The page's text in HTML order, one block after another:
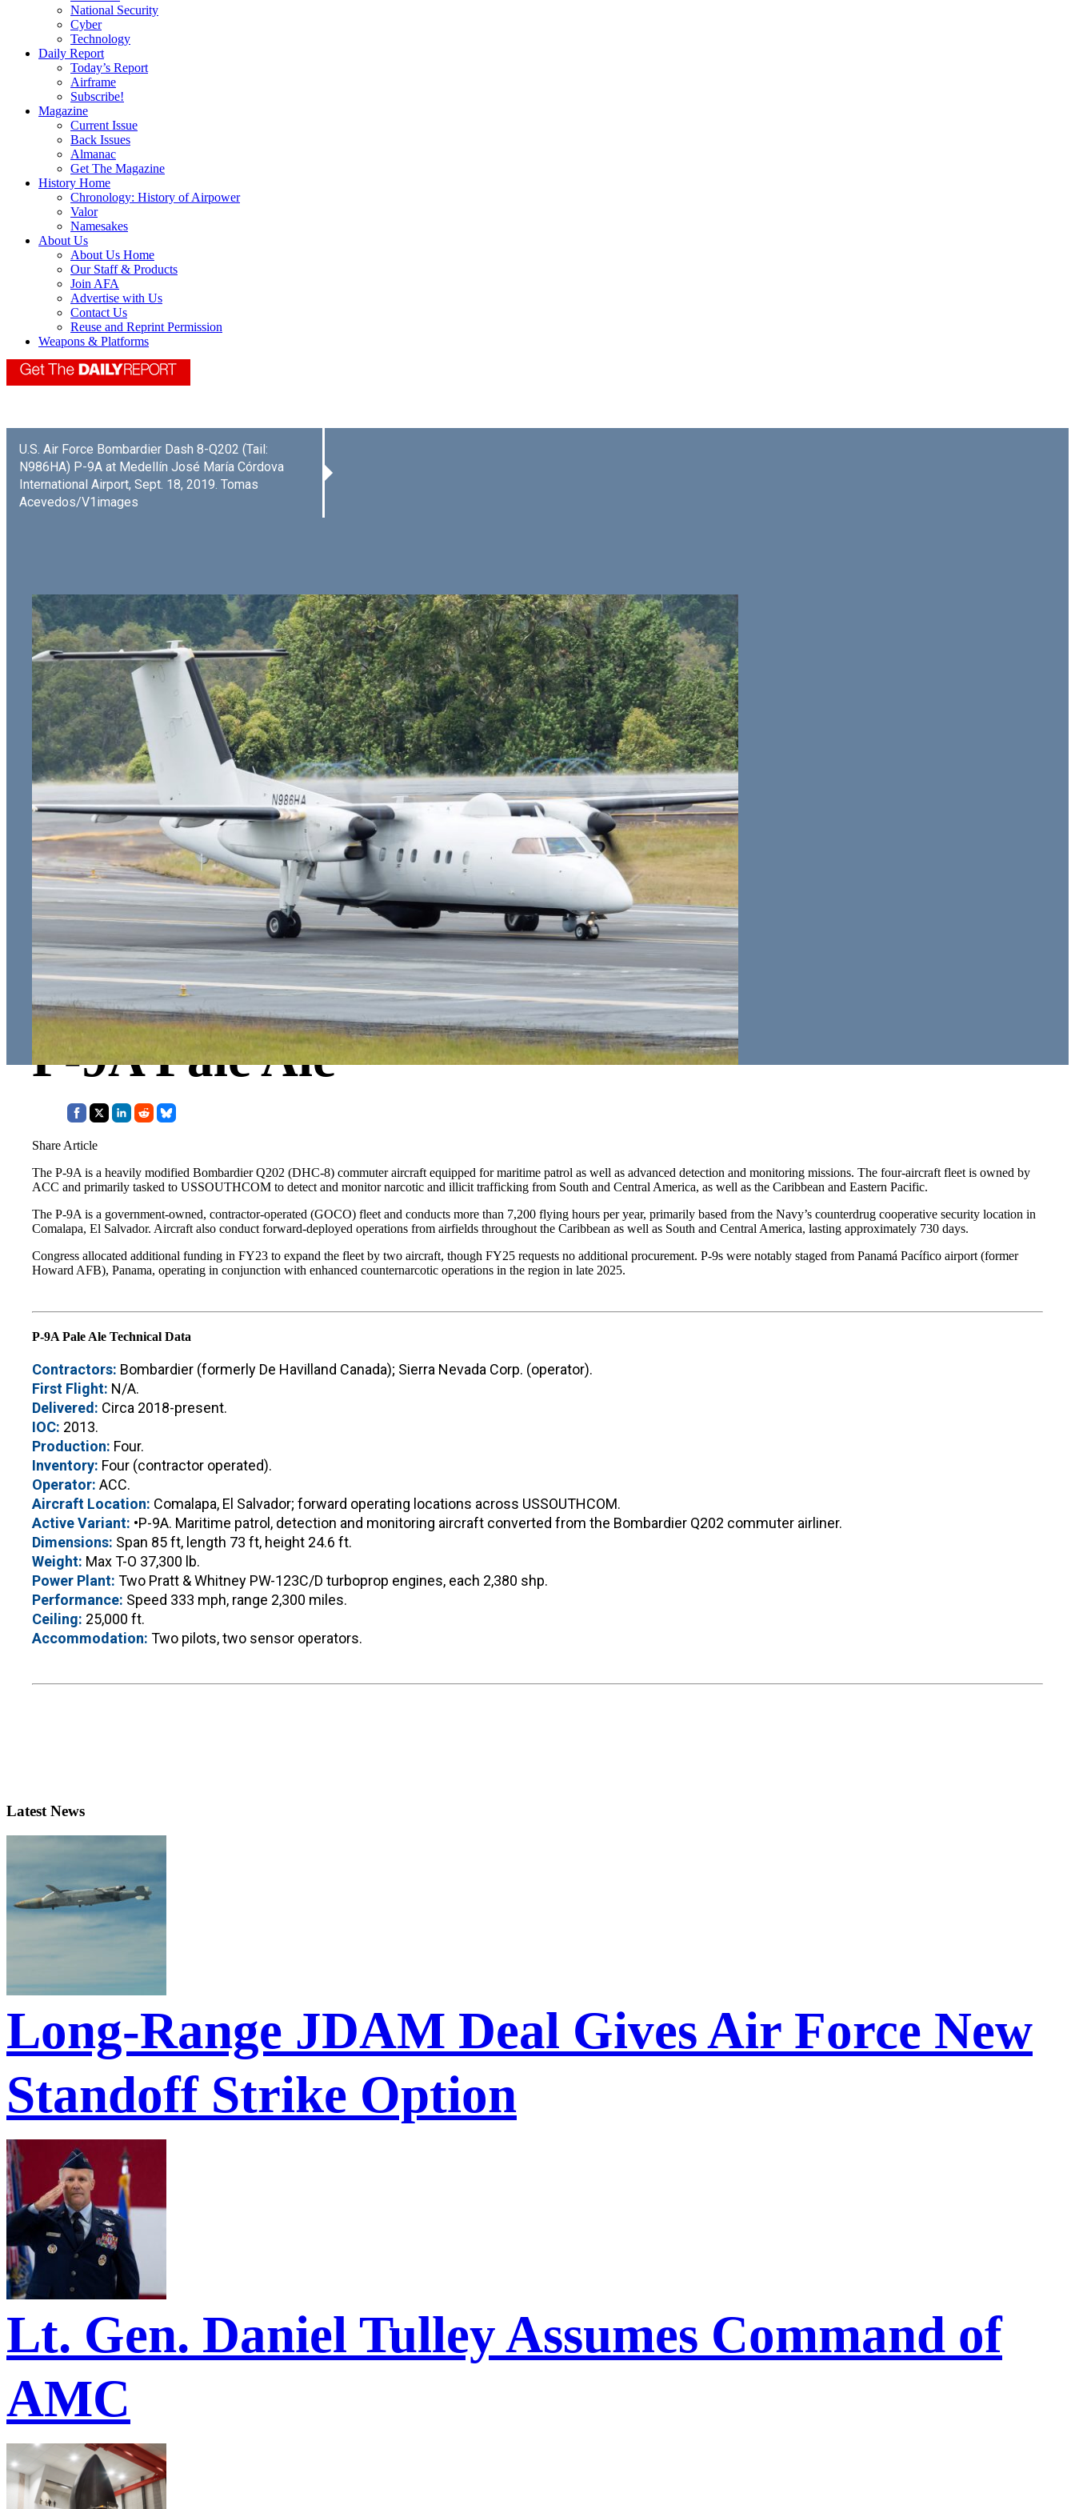
National Security
Cyber
Technology
Daily Report
Today’s Report
Airframe
Subscribe!
Magazine
Current Issue
Back Issues
Almanac
Get The Magazine
History Home
Chronology: History of Airpower
Valor
Namesakes
About Us
About Us Home
Our Staff & Products
Join AFA
Advertise with Us
Contact Us
Reuse and Reprint Permission
Weapons & Platforms
U.S. Air Force Bombardier Dash 8-Q202 (Tail:
N986HA) P-9A at Medellín José María Córdova
International Airport, Sept. 18, 2019. Tomas
Acevedos/V1images
P-9A Pale Ale
Share Article
The P-9A is a heavily modified Bombardier Q202 (DHC-8) commuter aircraft equipped for maritime patrol as well as advanced detection and monitoring missions. The four-aircraft fleet is owned by
ACC and primarily tasked to USSOUTHCOM to detect and monitor narcotic and illicit trafficking from South and Central America, as well as the Caribbean and Eastern Pacific.
The P-9A is a government-owned, contractor-operated (GOCO) fleet and conducts more than 7,200 flying hours per year, primarily based from the Navy’s counterdrug cooperative security location in
Comalapa, El Salvador. Aircraft also conduct forward-deployed operations from airfields throughout the Caribbean as well as South and Central America, lasting approximately 730 days.
Congress allocated additional funding in FY23 to expand the fleet by two aircraft, though FY25 requests no additional procurement. P-9s were notably staged from Panamá Pacífico airport (former
Howard AFB), Panama, operating in conjunction with enhanced counternarcotic operations in the region in late 2025.
P-9A Pale Ale Technical Data
Contractors: Bombardier (formerly De Havilland Canada); Sierra Nevada Corp. (operator).
First Flight: N/A.
Delivered: Circa 2018-present.
IOC: 2013.
Production: Four.
Inventory: Four (contractor operated).
Operator: ACC.
Aircraft Location: Comalapa, El Salvador; forward operating locations across USSOUTHCOM.
Active Variant: •P-9A. Maritime patrol, detection and monitoring aircraft converted from the Bombardier Q202 commuter airliner.
Dimensions: Span 85 ft, length 73 ft, height 24.6 ft.
Weight: Max T-O 37,300 lb.
Power Plant: Two Pratt & Whitney PW-123C/D turboprop engines, each 2,380 shp.
Performance: Speed 333 mph, range 2,300 miles.
Ceiling: 25,000 ft.
Accommodation: Two pilots, two sensor operators.
Latest News
Long-Range JDAM Deal Gives Air Force New
Standoff Strike Option
Lt. Gen. Daniel Tulley Assumes Command of
AMC